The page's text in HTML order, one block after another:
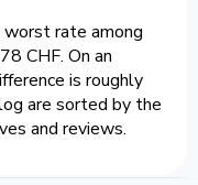
rate among
CHF. On an
is roughly
are sorted by the
and reviews.